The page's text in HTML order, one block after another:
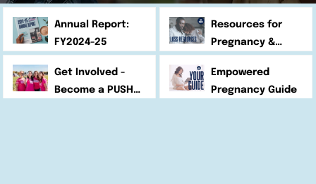
Annual Report:
FY2024-25
Resources for
Pregnancy &
Get Involved -
Become a PUSH
Empowered
Pregnancy Guide